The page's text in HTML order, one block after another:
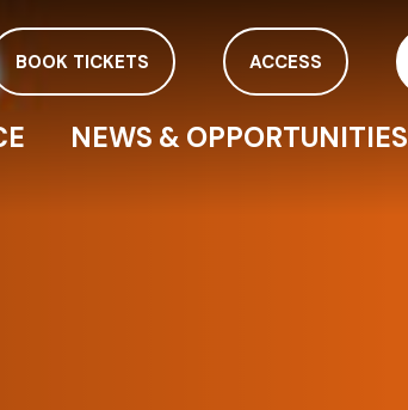
BOOK TICKETS ACCESS
NEWS & OPPORTUNITIES